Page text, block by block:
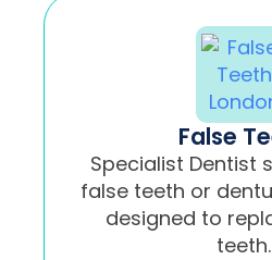
False
Specialist Dentist
false teeth or
designed to
teeth.